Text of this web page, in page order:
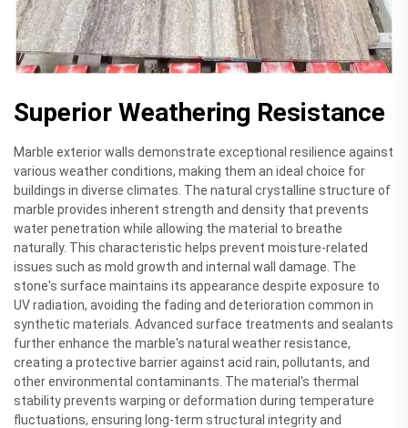
Superior Weathering Resistance
Marble exterior walls demonstrate exceptional resilience against
various weather conditions, making them an ideal choice for
buildings in diverse climates. The natural crystalline structure of
marble provides inherent strength and density that prevents
water penetration while allowing the material to breathe
naturally. This characteristic helps prevent moisture-related
issues such as mold growth and internal wall damage. The
stone's surface maintains its appearance despite exposure to
UV radiation, avoiding the fading and deterioration common in
synthetic materials. Advanced surface treatments and sealants
further enhance the marble's natural weather resistance,
creating a protective barrier against acid rain, pollutants, and
other environmental contaminants. The material's thermal
stability prevents warping or deformation during temperature
fluctuations, ensuring long-term structural integrity and